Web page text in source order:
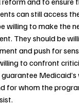
can still access
willing to make the
They should be
and push for
to confront
for whom the